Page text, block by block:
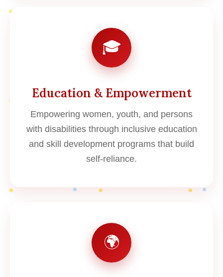
🎓
Education & Empowerment
Empowering women, youth, and persons
with disabilities through inclusive education
and skill development programs that build
self-reliance.
🌍